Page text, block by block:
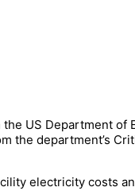
US Department of
the department’s
electricity costs